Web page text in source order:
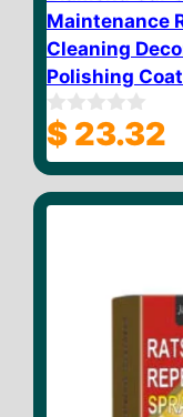
Maintenance
Cleaning
Polishing
0
o
u
o
$ 23.32